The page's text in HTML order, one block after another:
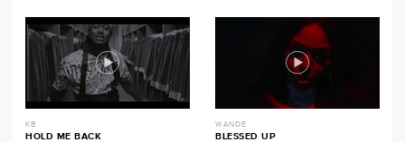
KB
HOLD ME BACK
WANDE
BLESSED UP